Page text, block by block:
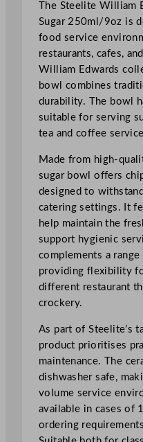
C
o
v
e
r
e
d
S
u
g
a
r
2
5
0
m
l
/
9
z
q
u
a
n
t
i
The Steelite William
Sugar 250ml/9oz is
food service
restaurants, cafes,
William Edwards
bowl combines
durability. The bowl
suitable for serving
tea and coffee
Made from high-
sugar bowl offers
designed to
catering settings. It
help maintain the
support hygienic
complements a
providing flexibility
different restaurant
crockery.
As part of Steelite’s
product prioritises
maintenance. The
dishwasher safe,
volume service
available in cases of
ordering